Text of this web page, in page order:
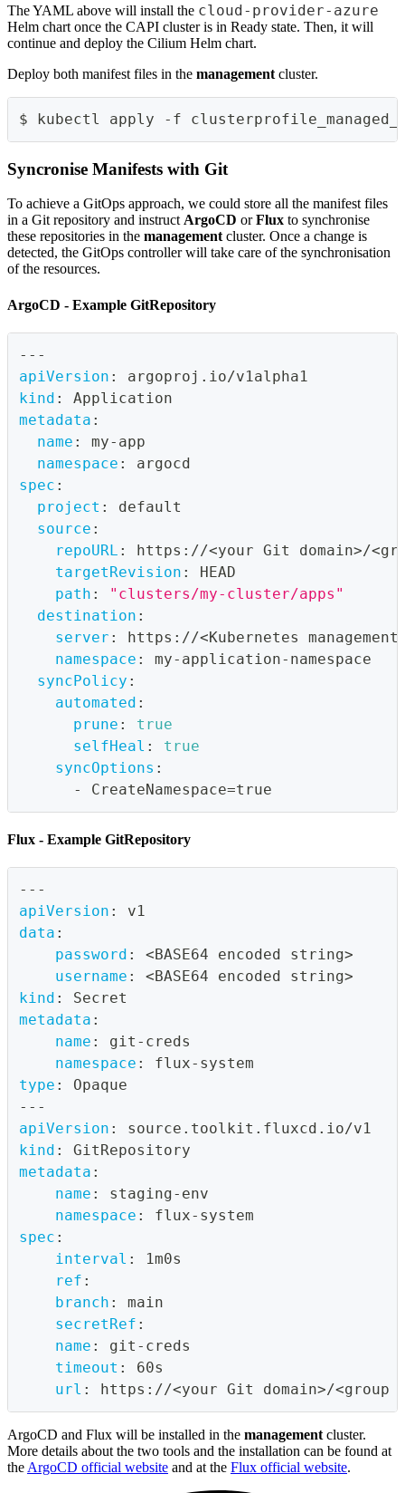
The YAML above will install the cloud-provider-azure
Helm chart once the CAPI cluster is in Ready state. Then, it will
continue and deploy the Cilium Helm chart.
Deploy both manifest files in the management cluster.
$ kubectl apply -f
Syncronise Manifests with Git
To achieve a GitOps approach, we could store all the manifest files
in a Git repository and instruct ArgoCD orFlux to synchronise
these repositories in the management cluster. Once a change is
detected, the GitOps controller will take care of the synchronisation
of the resources.
ArgoCD - Example GitRepository
---
apiVersion :
argoproj.io/v1alpha1
kind :
Application
metadata :
name : my- app
namespace :
argocd
spec :
project :
default
source :
repoURL : https : //<your Git domain>/
targetRevision :
HEAD
path :
"clusters/my-cluster/apps"
destination :
server : https : //<Kubernetes
namespace : my- application- namespace
syncPolicy :
automated :
prune :
true
selfHeal :
true
syncOptions :
-
CreateNamespace=true
Flux - Example GitRepository
---
apiVersion :
v1
data :
password : <BASE64 encoded string>
username : <BASE64 encoded string>
kind :
Secret
metadata :
name : git - creds
namespace : flux- system
type :
Opaque
---
apiVersion :
source.toolkit.fluxcd.io/v1
kind :
GitRepository
metadata :
name : staging- env
namespace : flux- system
spec :
interval :
1m0s
ref :
branch :
main
secretRef :
name : git - creds
timeout :
60s
url : https : //<your Git domain>/<group
ArgoCD and Flux will be installed in the managementcluster.
More details about the two tools and the installation can be found at
theArgoCD official website and at the Flux official website.